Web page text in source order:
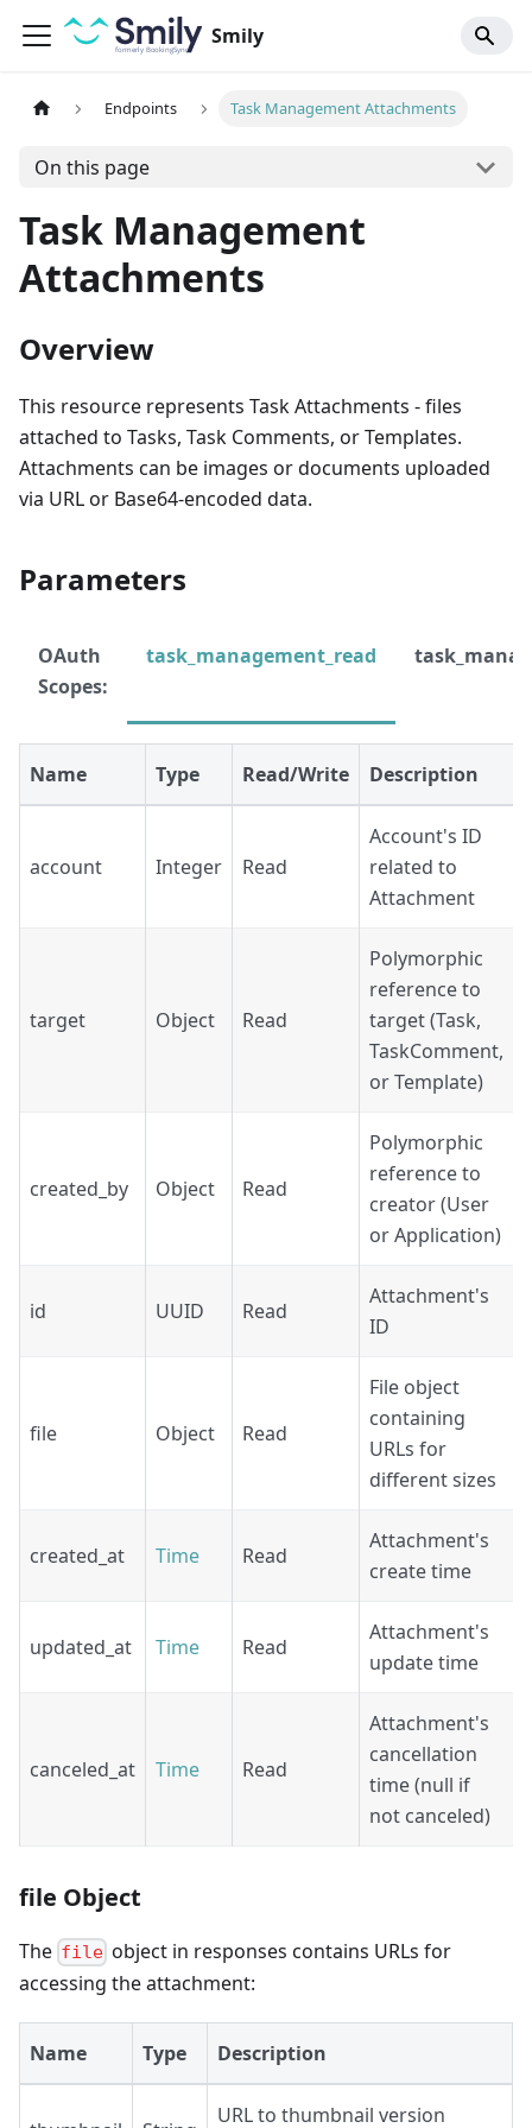
Smily
Endpoints Task Management Attachments
On this page
Task Management
Attachments
Overview
This resource represents Task Attachments - files
attached to Tasks, Task Comments, or Templates.
Attachments can be images or documents uploaded
via URL or Base64-encoded data.
Parameters
OAuth
Scopes:
task_management_read
Name Type Read/Write Description
account Integer Read
Account's ID
related to
Attachment
target Object Read
Polymorphic
reference to
target (Task,
TaskComment,
or Template)
created_by Object Read
Polymorphic
reference to
creator (User
or Application)
id UUID Read
Attachment's
ID
file Object Read
File object
containing
URLs for
different sizes
created_at Time Read
Attachment's
create time
updated_at Time Read
Attachment's
update time
canceled_at Time Read
Attachment's
cancellation
time (null if
not canceled)
file Object
The file object in responses contains URLs for
accessing the attachment:
Name Type Description
URL to thumbnail version